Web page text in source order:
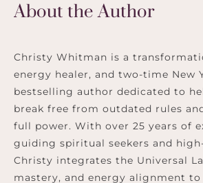
About the Author
Christy Whitman is a
energy healer, and two-time New
bestselling author dedicated to
break free from outdated rules
full power. With over 25 years of
guiding spiritual seekers and
Christy integrates the Universal
mastery, and energy alignment